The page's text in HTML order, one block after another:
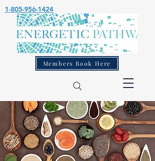
Members Book Here
1-805-956-1424